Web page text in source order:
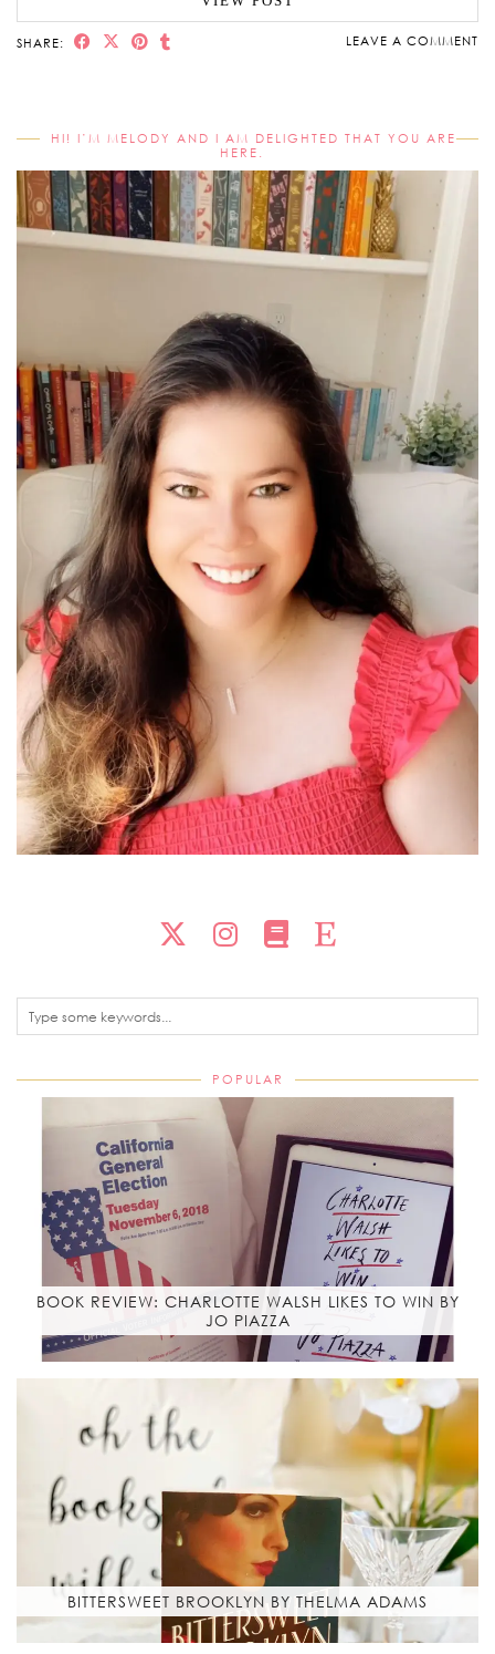
SHARE: LEAVE A COMMENT
HI! I’M MELODY AND I AM DELIGHTED THAT YOU ARE
HERE.
POPULAR
BOOK REVIEW: CHARLOTTE WALSH LIKES TO WIN BY
JO PIAZZA
BITTERSWEET BROOKLYN BY THELMA ADAMS